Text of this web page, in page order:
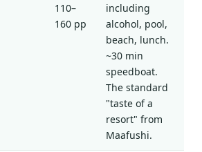
110–
160 pp
including
alcohol, pool,
beach, lunch.
~30 min
speedboat.
The standard
"taste of a
resort" from
Maafushi.